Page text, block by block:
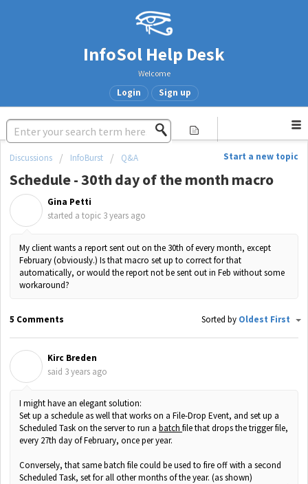
InfoSol Help Desk
Welcome
Login Sign up
Start a new topic
Discussions InfoBurst Q&A
Schedule - 30th day of the month macro
Gina Petti
started a topic 3 years ago
My client wants a report sent out on the 30th of every month, except
February (obviously.) Is that macro set up to correct for that
automatically, or would the report not be sent out in Feb without some
workaround?
5 Comments Sorted by Oldest First
Kirc Breden
said 3 years ago
I might have an elegant solution:
Set up a schedule as well that works on a File-Drop Event, and set up a
Scheduled Task on the server to run a batch file that drops the trigger file,
every 27th day of February, once per year.
Conversely, that same batch file could be used to fire off with a second
Scheduled Task, set for all other months of the year. (as shown)